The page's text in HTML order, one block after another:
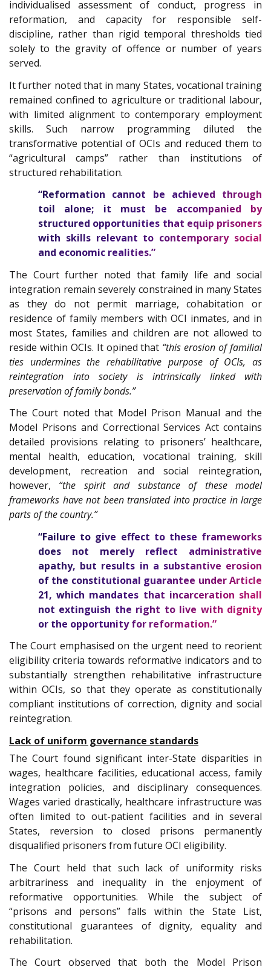
individualised assessment of conduct, progress in
reformation, and capacity for responsible self-
discipline, rather than rigid temporal thresholds tied
solely to the gravity of offence or number of years
served.
It further noted that in many States, vocational training
remained confined to agriculture or traditional labour,
with limited alignment to contemporary employment
skills. Such narrow programming diluted the
transformative potential of OCIs and reduced them to
“agricultural camps” rather than institutions of
structured rehabilitation.
“Reformation cannot be achieved through
toil alone; it must be accompanied by
structured opportunities that equip prisoners
with skills relevant to contemporary social
and economic realities.”
The Court further noted that family life and social
integration remain severely constrained in many States
as they do not permit marriage, cohabitation or
residence of family members with OCI inmates, and in
most States, families and children are not allowed to
reside within OCIs. It opined that “this erosion of familial
ties undermines the rehabilitative purpose of OCIs, as
reintegration into society is intrinsically linked with
preservation of family bonds.”
The Court noted that Model Prison Manual and the
Model Prisons and Correctional Services Act contains
detailed provisions relating to prisoners’ healthcare,
mental health, education, vocational training, skill
development, recreation and social reintegration,
however, “the spirit and substance of these model
frameworks have not been translated into practice in large
parts of the country.”
“Failure to give effect to these frameworks
does not merely reflect administrative
apathy, but results in a substantive erosion
of the constitutional guarantee under Article
21, which mandates that incarceration shall
not extinguish the right to live with dignity
or the opportunity for reformation.”
The Court emphasised on the urgent need to reorient
eligibility criteria towards reformative indicators and to
substantially strengthen rehabilitative infrastructure
within OCIs, so that they operate as constitutionally
compliant institutions of correction, dignity and social
reintegration.
Lack of uniform governance standards
The Court found significant inter-State disparities in
wages, healthcare facilities, educational access, family
integration policies, and disciplinary consequences.
Wages varied drastically, healthcare infrastructure was
often limited to out-patient facilities and in several
States, reversion to closed prisons permanently
disqualified prisoners from future OCI eligibility.
The Court held that such lack of uniformity risks
arbitrariness and inequality in the enjoyment of
reformative opportunities. While the subject of
“prisons and persons” falls within the State List,
constitutional guarantees of dignity, equality and
rehabilitation.
The Court observed that both the Model Prison